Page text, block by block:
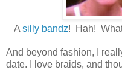
A silly bandz! Hah!
And beyond fashion, I
date. I love braids, and